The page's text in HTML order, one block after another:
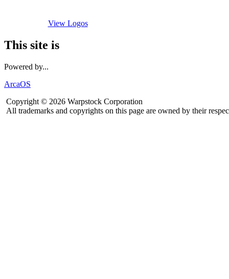
View Logos
This site is
Powered by...
ArcaOS
Copyright © 2026 Warpstock Corporation
All trademarks and copyrights on this page are owned by their